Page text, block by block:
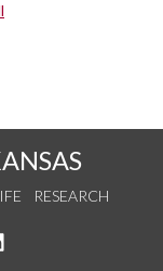
RESEARCH
YouTube
us on Instagram